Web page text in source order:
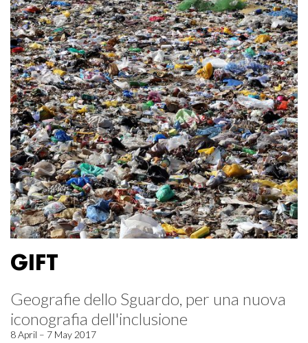
GIFT
Geografie dello Sguardo, per una nuova
iconografia dell'inclusione
8 April – 7 May 2017